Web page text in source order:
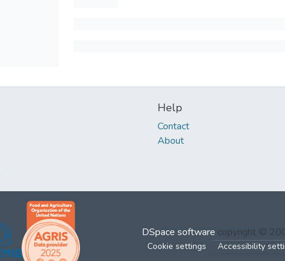
Help
Contact
About
DSpace software copyright ©
Cookie settings Accessibility